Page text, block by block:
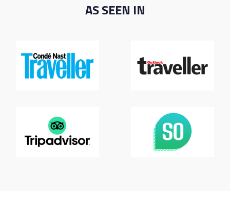
AS SEEN IN